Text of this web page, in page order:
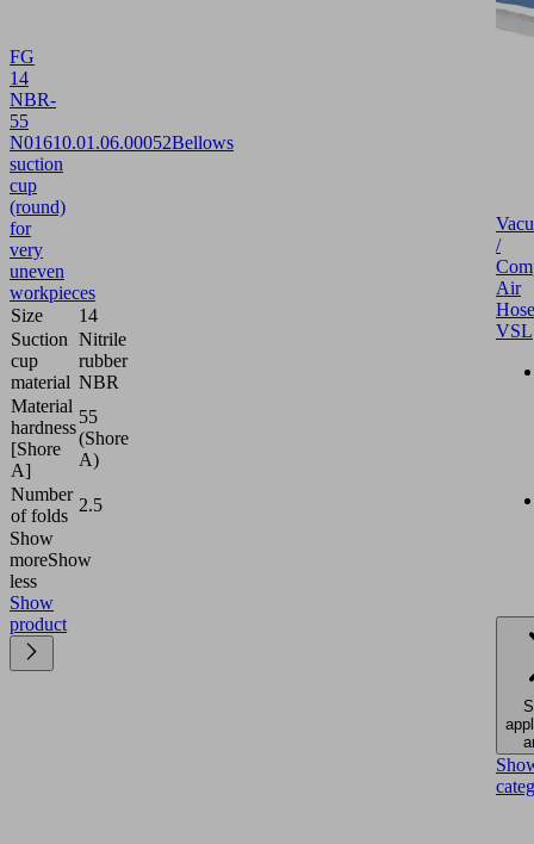
FG
14
NBR-
55
N01610.01.06.00052Bellows
suction
cup
(round)
for
very
uneven
workpieces
Size
14
Suction
cup
material
Nitrile
rubber
NBR
Material
hardness
[Shore
A]
55
(Shore
A)
Number
of folds
2.5
Show
moreShow
less
Show
product
/
Air
VSL